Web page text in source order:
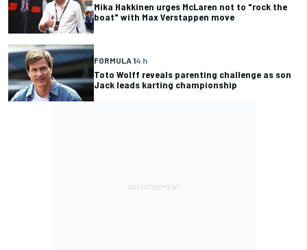
Mika Hakkinen urges McLaren not to "rock the
boat" with Max Verstappen move
FORMULA 14 h
Toto Wolff reveals parenting challenge as son
Jack leads karting championship